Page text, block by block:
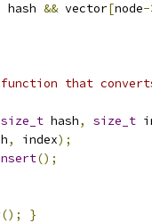
hash && vector[node-
that
size_t hash, size_t
, index);
();
();
}